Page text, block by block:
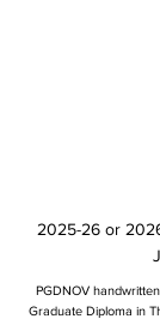
2025-26 or
PGDNOV
Graduate Diploma in